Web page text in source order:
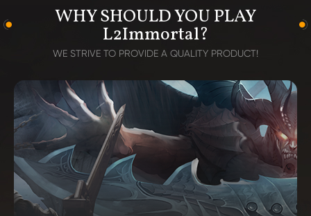
WHY SHOULD YOU PLAY
L2Immortal?
WE STRIVE TO PROVIDE A QUALITY PRODUCT!